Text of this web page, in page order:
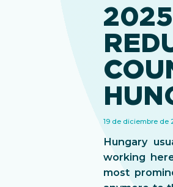
19 de diciembre de
Hungary
working
most